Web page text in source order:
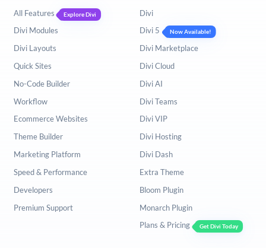
All Features Explore Divi
Divi Modules
Divi Layouts
Quick Sites
No-Code Builder
Workflow
Ecommerce Websites
Theme Builder
Marketing Platform
Speed & Performance
Developers
Premium Support
Divi
Divi 5
Now Available!
Divi Marketplace
Divi Cloud
Divi AI
Divi Teams
Divi VIP
Divi Hosting
Divi Dash
Extra Theme
Bloom Plugin
Monarch Plugin
Plans & Pricing
Get Divi Today